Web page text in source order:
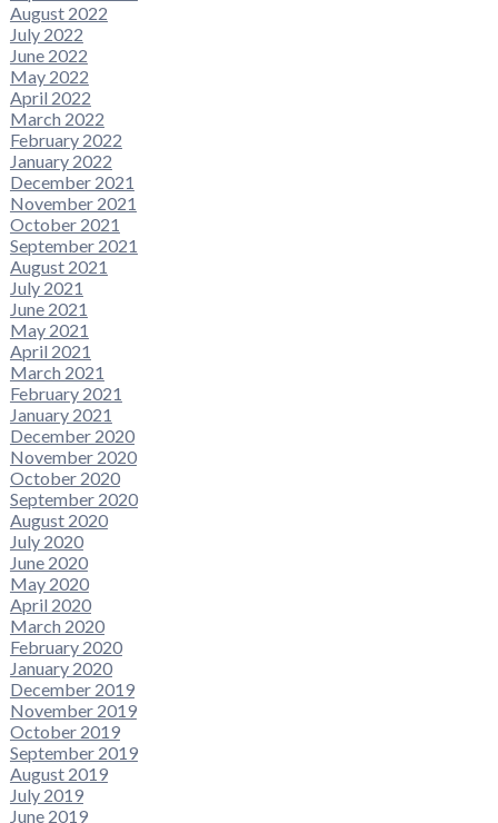
August 2022
July 2022
June 2022
May 2022
April 2022
March 2022
February 2022
January 2022
December 2021
November 2021
October 2021
September 2021
August 2021
July 2021
June 2021
May 2021
April 2021
March 2021
February 2021
January 2021
December 2020
November 2020
October 2020
September 2020
August 2020
July 2020
June 2020
May 2020
April 2020
March 2020
February 2020
January 2020
December 2019
November 2019
October 2019
September 2019
August 2019
July 2019
June 2019